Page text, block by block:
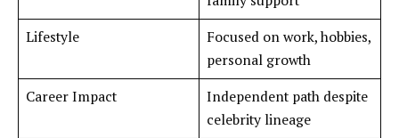
Lifestyle
Focused on work, hobbies,
personal growth
Career Impact
Independent path despite
celebrity lineage